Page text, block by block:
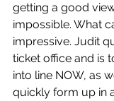
getting a good
impossible. What
impressive. Judit
ticket office and is
into line NOW, as
quickly form up in